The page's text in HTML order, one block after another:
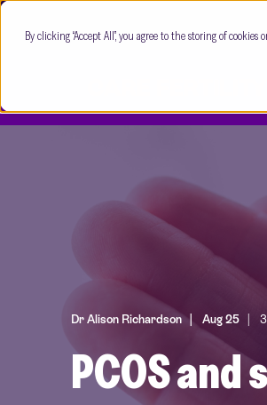
By clicking “Accept All”, you agree to the storing of
Dr Alison Richardson Aug 25
PCOS